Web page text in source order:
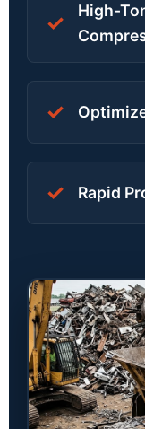
✓
High-
✓
✓ Rapid